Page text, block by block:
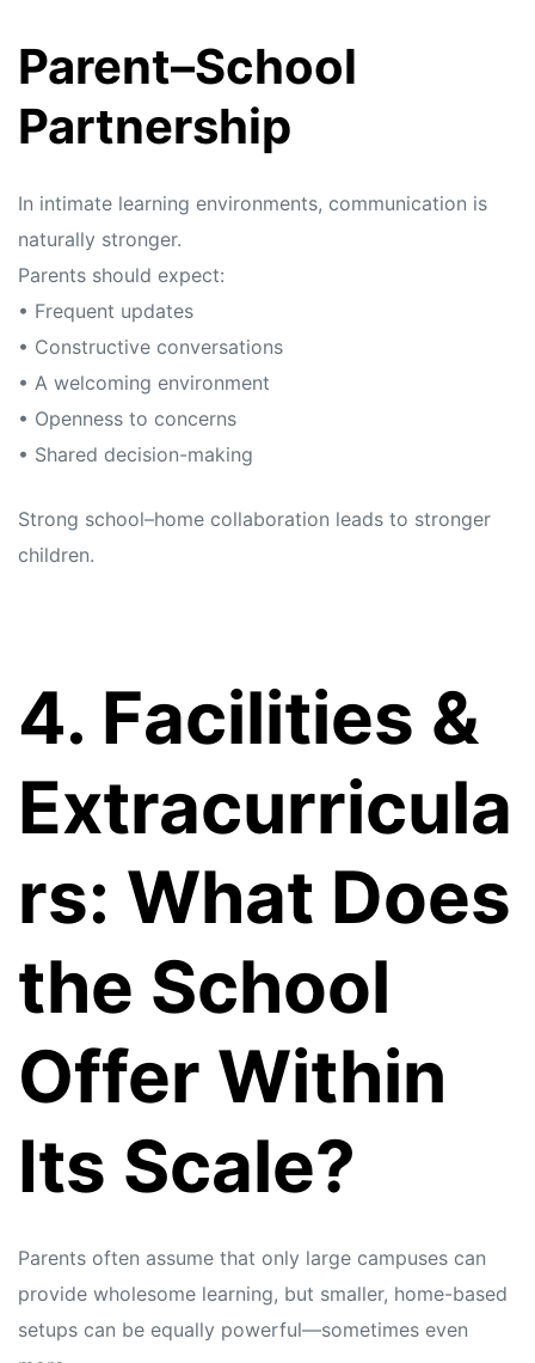
Parent–School
Partnership
In intimate learning environments, communication is
naturally stronger.
Parents should expect:
• Frequent updates
• Constructive conversations
• A welcoming environment
• Openness to concerns
• Shared decision-making
Strong school–home collaboration leads to stronger
children.
4. Facilities &
Extracurricula
rs: What Does
the School
Offer Within
Its Scale?
Parents often assume that only large campuses can
provide wholesome learning, but smaller, home-based
setups can be equally powerful—sometimes even